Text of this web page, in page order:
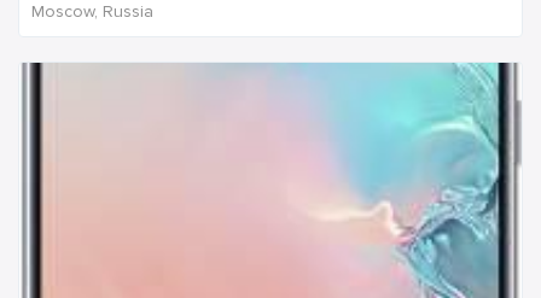
Moscow, Russia